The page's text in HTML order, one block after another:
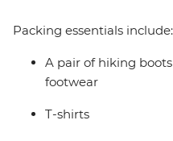
Packing essentials include:
A pair of hiking
footwear
T-shirts